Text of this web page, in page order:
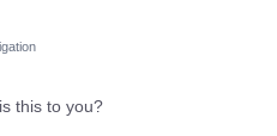
this to you?